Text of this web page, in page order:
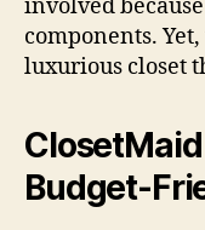
involved
components.
luxurious closet
Budget-